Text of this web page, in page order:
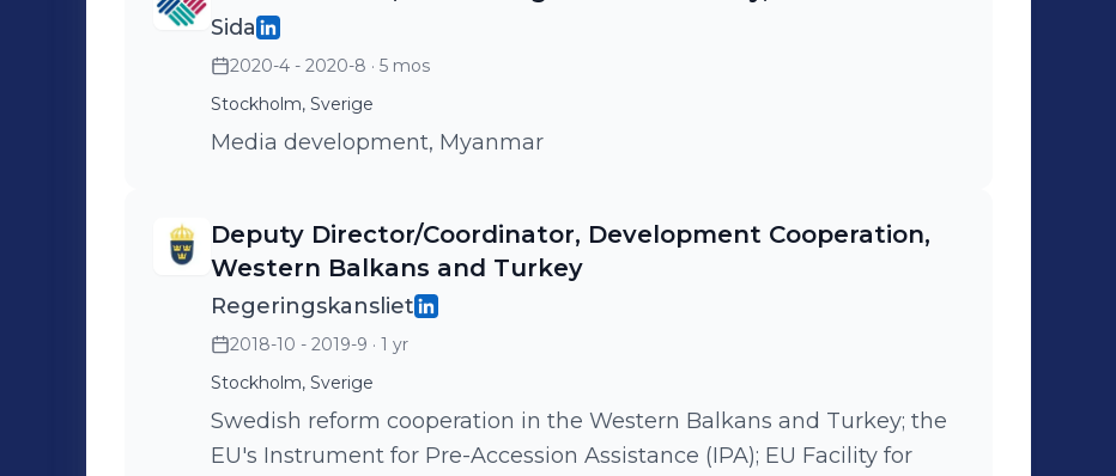
Sida
2020-4 - 2020-8 · 5 mos
Stockholm, Sverige
Media development, Myanmar
Deputy Director/Coordinator, Development Cooperation,
Western Balkans and Turkey
Regeringskansliet
2018-10 - 2019-9 · 1 yr
Stockholm, Sverige
Swedish reform cooperation in the Western Balkans and Turkey; the
EU's Instrument for Pre-Accession Assistance (IPA); EU Facility for